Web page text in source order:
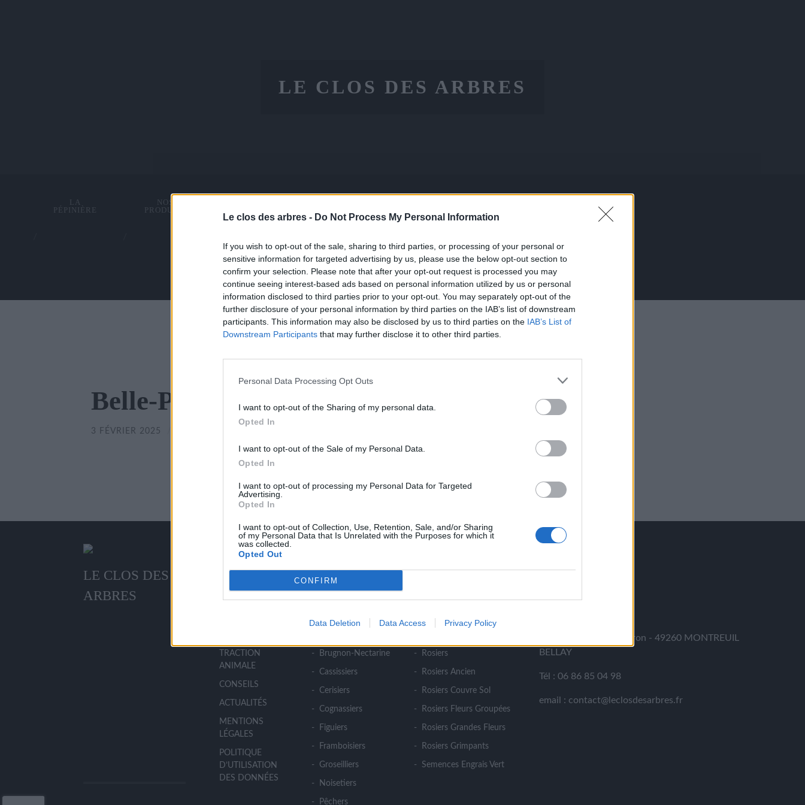
Le clos des arbres - Do Not Process My Personal Information
If you wish to opt-out of the sale, sharing to third parties, or processing of your personal or
sensitive information for targeted advertising by us, please use the below opt-out section to
confirm your selection. Please note that after your opt-out request is processed you may
continue seeing interest-based ads based on personal information utilized by us or personal
information disclosed to third parties prior to your opt-out. You may separately opt-out of the
further disclosure of your personal information by third parties on the IAB’s list of downstream
participants. This information may also be disclosed by us to third parties on the IAB’s List of
Downstream Participants that may further disclose it to other third parties.
Personal Data Processing Opt Outs
I want to opt-out of the Sharing of my personal data.
Opted In
I want to opt-out of the Sale of my Personal Data.
Opted In
I want to opt-out of processing my Personal Data for Targeted
Advertising.
Opted In
I want to opt-out of Collection, Use, Retention, Sale, and/or Sharing
of my Personal Data that Is Unrelated with the Purposes for which it
was collected.
Opted Out
CONFIRM
Data Deletion Data Access Privacy Policy
LE CLOS DES ARBRES
COMPTE
NOS
PRODUITS
LA
PÉPINIÈRE
Belle-Poitevine-1.jpg
3 FÉVRIER 2025
LE CLOS DES
ARBRES
MENU
TRACTION
ANIMALE
CONSEILS
ACTUALITÉS
MENTIONS
LÉGALES
POLITIQUE
D’UTILISATION
DES DONNÉES
NOS PRODUITS
Brugnon-Nectarine
Cassissiers
Cerisiers
Cognassiers
Figuiers
Framboisiers
Groseilliers
Noisetiers
Pêchers
Pommiers
Rosiers
Rosiers Ancien
Rosiers Couvre Sol
Rosiers Fleurs Groupées
Rosiers Grandes Fleurs
Rosiers Grimpants
Semences Engrais Vert
364 rue du Cohu - Meron - 49260 MONTREUIL
BELLAY
Tél : 06 86 85 04 98
email : contact@leclosdesarbres.fr